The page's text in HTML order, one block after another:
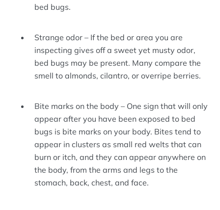
bed bugs.
Strange odor – If the bed or area you are
inspecting gives off a sweet yet musty odor,
bed bugs may be present. Many compare the
smell to almonds, cilantro, or overripe berries.
Bite marks on the body – One sign that will only
appear after you have been exposed to bed
bugs is bite marks on your body. Bites tend to
appear in clusters as small red welts that can
burn or itch, and they can appear anywhere on
the body, from the arms and legs to the
stomach, back, chest, and face.